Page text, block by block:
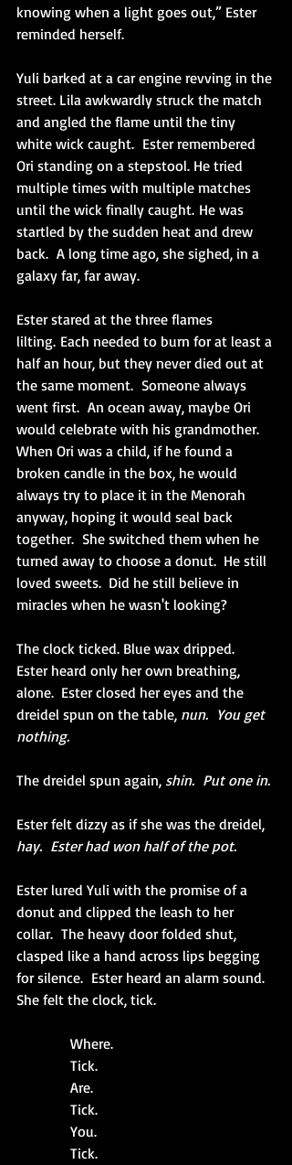
knowing when a light goes out,” Ester
reminded herself.
Yuli barked at a car engine revving in the
street. Lila awkwardly struck the match
and angled the flame until the tiny
white wick caught.  Ester remembered
Ori standing on a stepstool. He tried
multiple times with multiple matches
until the wick finally caught. He was
startled by the sudden heat and drew
back.  A long time ago, she sighed, in a
galaxy far, far away.
Ester stared at the three flames
lilting. Each needed to burn for at least a
half an hour, but they never died out at
the same moment.  Someone always
went first.  An ocean away, maybe Ori
would celebrate with his grandmother.
When Ori was a child, if he found a
broken candle in the box, he would
always try to place it in the Menorah
anyway, hoping it would seal back
together.  She switched them when he
turned away to choose a donut.  He still
loved sweets.  Did he still believe in
miracles when he wasn't looking?
The clock ticked. Blue wax dripped.
Ester heard only her own breathing,
alone.  Ester closed her eyes and the
dreidel spun on the table, nun.  You get
nothing.
The dreidel spun again, shin.  Put one in.
Ester felt dizzy as if she was the dreidel,
hay.  Ester had won half of the pot.
Ester lured Yuli with the promise of a
donut and clipped the leash to her
collar.  The heavy door folded shut,
clasped like a hand across lips begging
for silence.  Ester heard an alarm sound.
She felt the clock, tick.
Where.
Tick.
Are.
Tick.
You.
Tick.